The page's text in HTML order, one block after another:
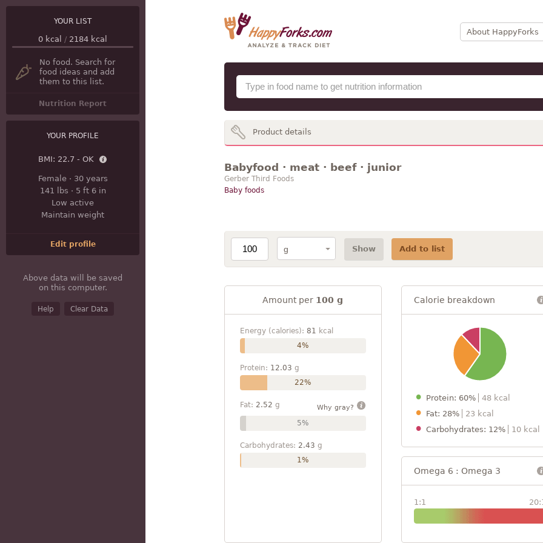
About HappyForks
YOUR LIST
0 kcal / 2184 kcal
No food. Search for
food ideas and add
them to this list.
Nutrition Report
YOUR PROFILE
BMI: 22.7 - OK
Female· 30 years
141 lbs · 5 ft 6 in
Low active
Maintain weight
Edit profile
Above data will be saved
on this computer.
Help Clear Data
Product details
Babyfood · meat · beef · junior
Gerber Third Foods
Baby foods
Show Add to list
Amount per 100 g
Energy (calories): 81
kcal
4%
Protein: 12.03 g
22%
Fat: 2.52 g Why gray?
5%
Carbohydrates: 2.43 g
1%
Calorie breakdown
Protein: 60%
48 kcal
Fat: 28%
23 kcal
Carbohydrates: 12%
10 kcal
Omega 6 : Omega 3
1:1